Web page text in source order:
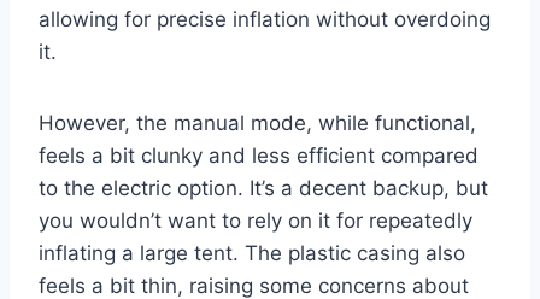
allowing for precise inflation without overdoing
it.
However, the manual mode, while functional,
feels a bit clunky and less efficient compared
to the electric option. It’s a decent backup, but
you wouldn’t want to rely on it for repeatedly
inflating a large tent. The plastic casing also
feels a bit thin, raising some concerns about